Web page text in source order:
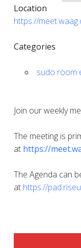
Location
https://
Categories
sudo room
Join our weekly
The meeting is
at https://
The Agenda can
at https://
SIDEBAR